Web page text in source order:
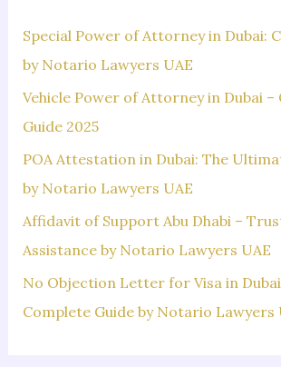
f
o
r
:
Special Power of Attorney in Dubai:
by Notario Lawyers UAE
Vehicle Power of Attorney in Dubai –
Guide 2025
POA Attestation in Dubai: The
by Notario Lawyers UAE
Affidavit of Support Abu Dhabi –
Assistance by Notario Lawyers UAE
No Objection Letter for Visa in
Complete Guide by Notario Lawyers